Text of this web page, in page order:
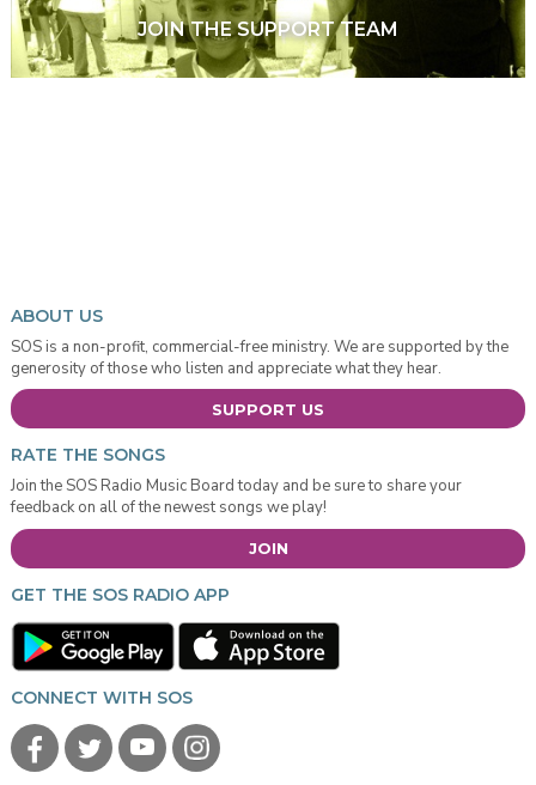
JOIN THE SUPPORT TEAM
ABOUT US
SOS is a non-profit, commercial-free ministry. We are supported by the
generosity of those who listen and appreciate what they hear.
SUPPORT US
RATE THE SONGS
Join the SOS Radio Music Board today and be sure to share your
feedback on all of the newest songs we play!
JOIN
GET THE SOS RADIO APP
CONNECT WITH SOS